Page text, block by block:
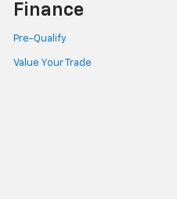
Finance
Pre-Qualify
Value Your Trade